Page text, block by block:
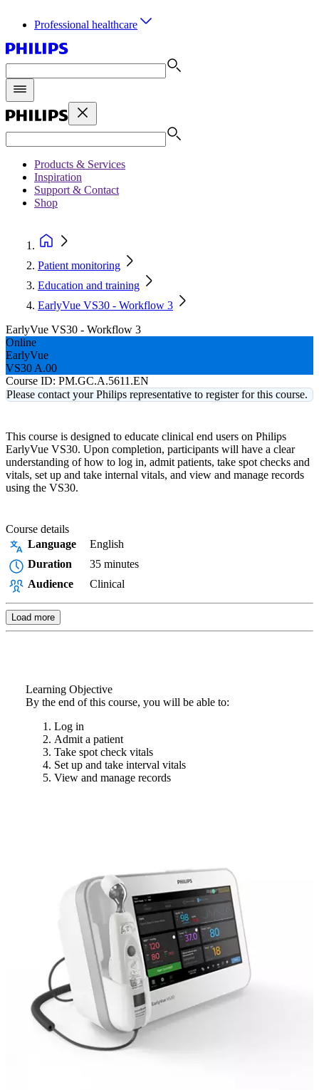
Professional healthcare
Products & Services
Inspiration
Support & Contact
Shop
Patient monitoring
Education and training
EarlyVue VS30 - Workflow 3
EarlyVue VS30 - Workflow 3
Online
EarlyVue
VS30 A.00
Course ID: PM.GC.A.5611.EN
Please contact your Philips representative to register for this course.
This course is designed to educate clinical end users on Philips
EarlyVue VS30. Upon completion, participants will have a clear
understanding of how to log in, admit patients, take spot checks and
vitals, set up and take internal vitals, and view and manage records
using the VS30.
Course details
Language
English
Duration
35 minutes
Audience
Clinical
Load more
Learning Objective
By the end of this course, you will be able to:
Log in
Admit a patient
Take spot check vitals
Set up and take interval vitals
View and manage records